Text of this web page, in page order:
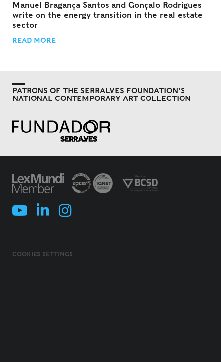
Manuel Bragança Santos and Gonçalo Rodrigues
write on the energy transition in the real estate
sector
READ MORE
PATRONS OF THE SERRALVES FOUNDATION'S
NATIONAL CONTEMPORARY ART COLLECTION
COOKIES SETTINGS